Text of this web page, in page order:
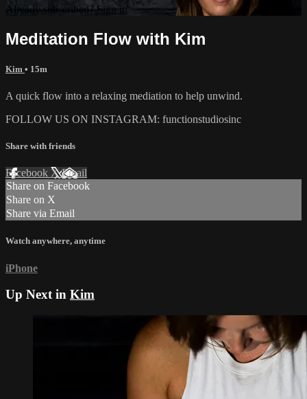
Already subscribed?Sign in
Meditation Flow with Kim
Kim • 15m
A quick flow into a relaxing mediation to help unwind.
FOLLOW US ON INSTAGRAM: functionstudiosinc
Share with friends
Facebook XEmail
Share on Facebook
Share on X
Share via Email
Watch anywhere, anytime
iPhone
Up Next in Kim